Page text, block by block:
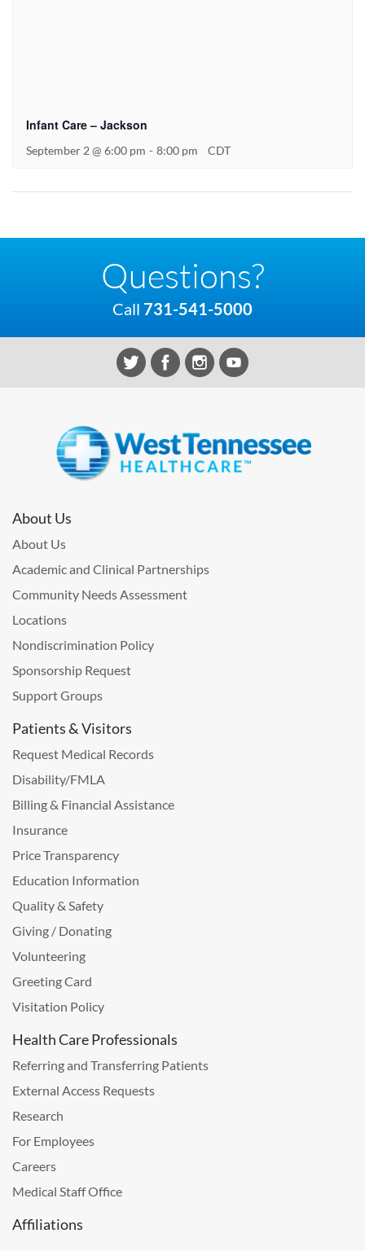
Infant Care – Jackson
September 2 @ 6:00 pm - 8:00 pm CDT
Questions?
Call 731-541-5000
About Us
About Us
Academic and Clinical Partnerships
Community Needs Assessment
Locations
Nondiscrimination Policy
Sponsorship Request
Support Groups
Patients & Visitors
Request Medical Records
Disability/FMLA
Billing & Financial Assistance
Insurance
Price Transparency
Education Information
Quality & Safety
Giving / Donating
Volunteering
Greeting Card
Visitation Policy
Health Care Professionals
Referring and Transferring Patients
External Access Requests
Research
For Employees
Careers
Medical Staff Office
Affiliations